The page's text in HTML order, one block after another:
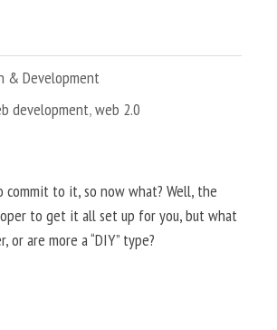
& Development
development,web 2.0
commit to it, so now what? Well, the
to get it all set up for you, but what
are more a “DIY” type?